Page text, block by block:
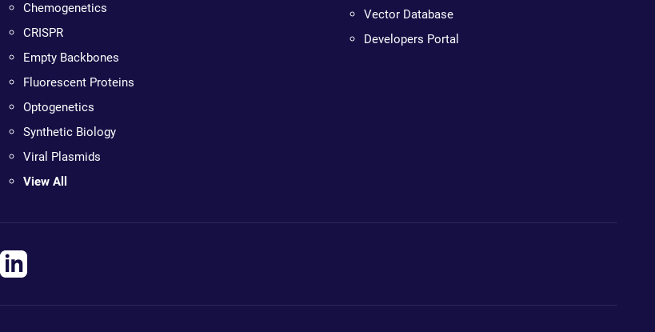
Chemogenetics
CRISPR
Empty Backbones
Fluorescent Proteins
Optogenetics
Synthetic Biology
Viral Plasmids
View All
Vector Database
Developers Portal